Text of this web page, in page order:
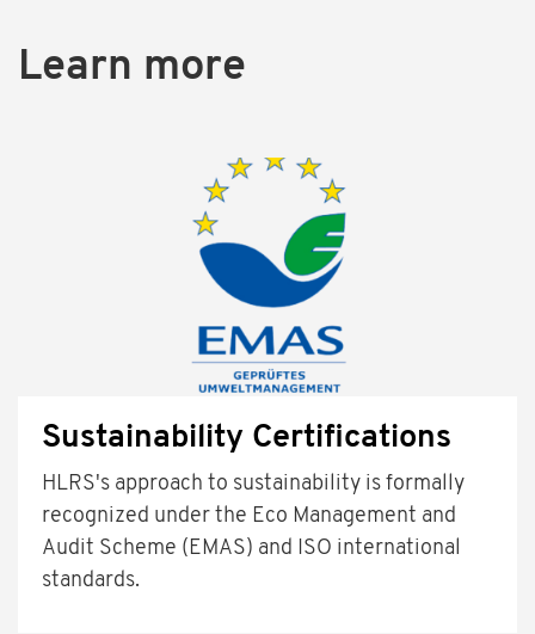
Learn more
Sustainability Certifications
HLRS's approach to sustainability is formally
recognized under the Eco Management and
Audit Scheme (EMAS) and ISO international
standards.